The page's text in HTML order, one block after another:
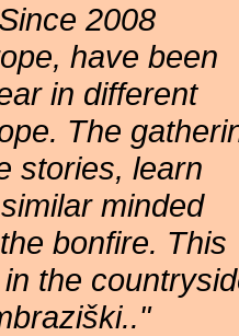
2008
have been
in different
The
stories, learn
minded
bonfire. This
the